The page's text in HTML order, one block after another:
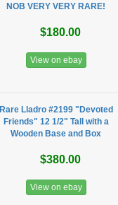
NOB VERY VERY RARE!
$180.00
View on ebay
Rare Lladro #2199 "Devoted
Friends" 12 1/2" Tall with a
Wooden Base and Box
$380.00
View on ebay